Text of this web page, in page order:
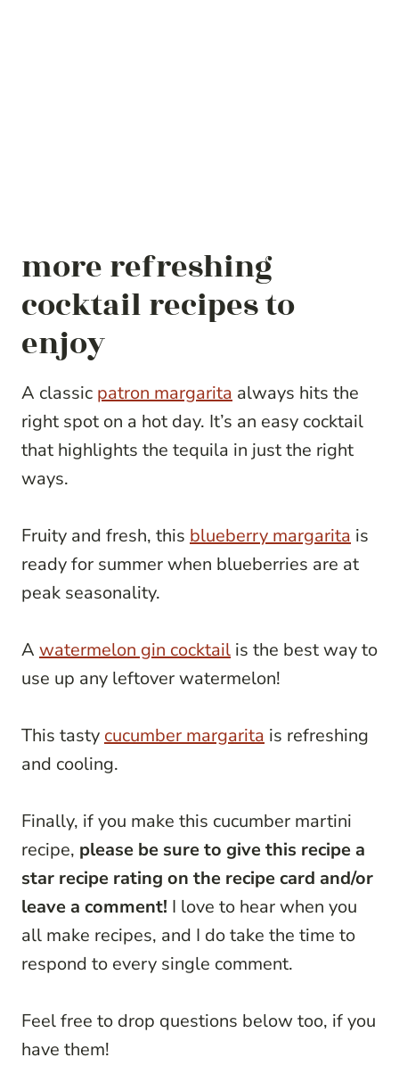
more refreshing
cocktail recipes to
enjoy
A classic patron margarita always hits the
right spot on a hot day. It’s an easy cocktail
that highlights the tequila in just the right
ways.
Fruity and fresh, this blueberry margarita is
ready for summer when blueberries are at
peak seasonality.
A watermelon gin cocktail is the best way to
use up any leftover watermelon!
This tastycucumber margarita is refreshing
and cooling.
Finally, if you make this cucumber martini
recipe, please be sure to give this recipe a
star recipe rating on the recipe card and/or
leave a comment! I love to hear when you
all make recipes, and I do take the time to
respond to every single comment.
Feel free to drop questions below too, if you
have them!